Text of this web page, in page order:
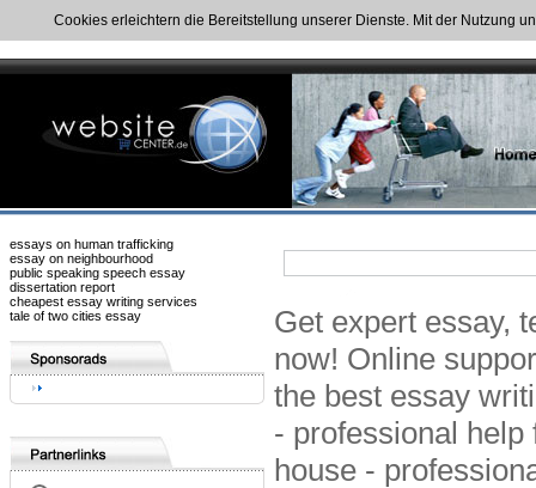
Cookies erleichtern die Bereitstellung unserer Dienste. Mit der Nutzung
essays on human trafficking
essay on neighbourhood
public speaking speech essay
dissertation report
cheapest essay writing services
tale of two cities essay
Get expert essay,
now! Online
the best essay
- professional
house -